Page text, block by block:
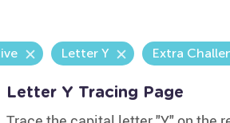
Letter Y Extra
Letter Y Tracing Page